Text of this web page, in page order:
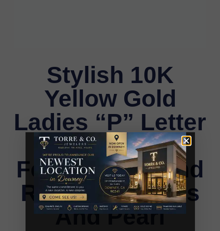
Stylish 10K
Yellow Gold
Ladies “P” Letter
Necklace
Featuring Round
Ruby Diamonds
And Pearl